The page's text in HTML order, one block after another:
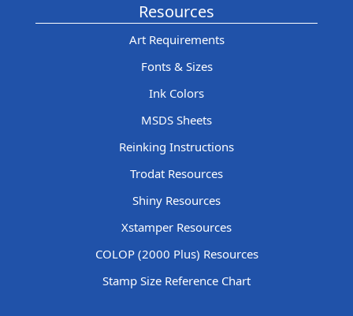
Resources
Art Requirements
Fonts & Sizes
Ink Colors
MSDS Sheets
Reinking Instructions
Trodat Resources
Shiny Resources
Xstamper Resources
COLOP (2000 Plus) Resources
Stamp Size Reference Chart